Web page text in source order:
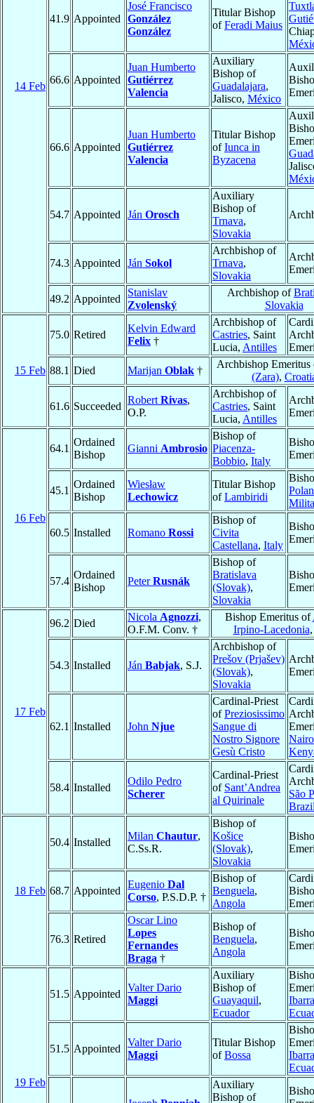
14 Feb
41.9 Appointed
José Francisco
González
González
Titular Bishop
ofFeradi Maius
66.6 Appointed
Juan Humberto
Gutiérrez
Valencia
Auxiliary
Bishop of
Guadalajara,
Jalisco, México
66.6 Appointed
Juan Humberto
Gutiérrez
Valencia
Titular Bishop
ofIunca in
Byzacena
54.7 Appointed Ján Orosch
Auxiliary
Bishop of
Trnava,
Slovakia
74.3 Appointed Ján Sokol
Archbishop of
Trnava,
Slovakia
49.2 Appointed
Stanislav
Zvolenský
Archbishop of
Slovakia
15 Feb
75.0 Retired
Kelvin Edward
Felix †
Archbishop of
Castries, Saint
Lucia, Antilles
88.1 Died Marijan Oblak †
Archbishop
(Zara),
61.6 Succeeded
Robert Rivas,
O.P.
Archbishop of
Castries, Saint
Lucia, Antilles
16 Feb
64.1
Ordained
Bishop
Gianni Ambrosio
Bishop of
Piacenza-
Bobbio, Italy
45.1
Ordained
Bishop
Wiesław
Lechowicz
Titular Bishop
ofLambiridi
60.5 Installed Romano Rossi
Bishop of
Civita
Castellana, Italy
57.4
Ordained
Bishop
PeterRusnák
Bishop of
Bratislava
(Slovak),
Slovakia
17 Feb
96.2 Died
Nicola Agnozzi,
O.F.M. Conv. †
Bishop Emeritus of
Irpino-Lacedonia
54.3 Installed Ján Babjak, S.J.
Archbishop of
Prešov (Prjašev)
(Slovak),
Slovakia
62.1 Installed John Njue
Cardinal-Priest
ofPreziosissimo
Sangue di
Nostro Signore
Gesù Cristo
58.4 Installed
Odilo Pedro
Scherer
Cardinal-Priest
of Sant’Andrea
al Quirinale
São
18 Feb
50.4 Installed
Milan Chautur,
C.Ss.R.
Bishop of
Košice
(Slovak),
Slovakia
68.7 Appointed
Eugenio Dal
Corso, P.S.D.P. †
Bishop of
Benguela,
Angola
76.3 Retired
Oscar Lino
Lopes
Fernandes
Braga †
Bishop of
Benguela,
Angola
19 Feb
51.5 Appointed
Valter Dario
Maggi
Auxiliary
Bishop of
Guayaquil,
Ecuador
Ibarra
51.5 Appointed
Valter Dario
Maggi
Titular Bishop
ofBossa
Ibarra
Auxiliary
Bishop of